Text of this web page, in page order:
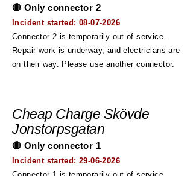
🔴 Only connector 2
Incident started:08-07-2026
Connector 2 is temporarily out of service.
Repair work is underway, and electricians are
on their way. Please use another connector.
Cheap Charge Skövde
Jonstorpsgatan
🔴 Only connector 1
Incident started:29-06-2026